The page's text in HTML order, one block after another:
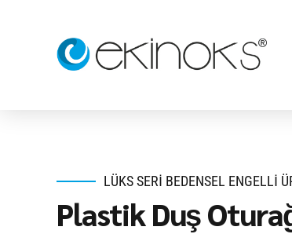
LÜKS SERI BEDENSEL ENGELLI
Plastik Duş